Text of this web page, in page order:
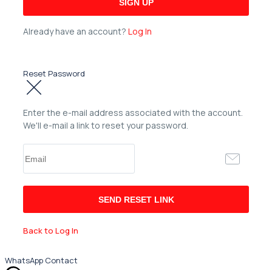
Already have an account? Log In
Reset Password
Enter the e-mail address associated with the account.
We'll e-mail a link to reset your password.
Back to Log In
WhatsApp Contact